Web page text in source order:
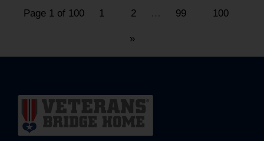
Page 1 of 100 1 2 … 99 100
»